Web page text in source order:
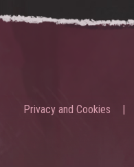
Privacy and Cookies